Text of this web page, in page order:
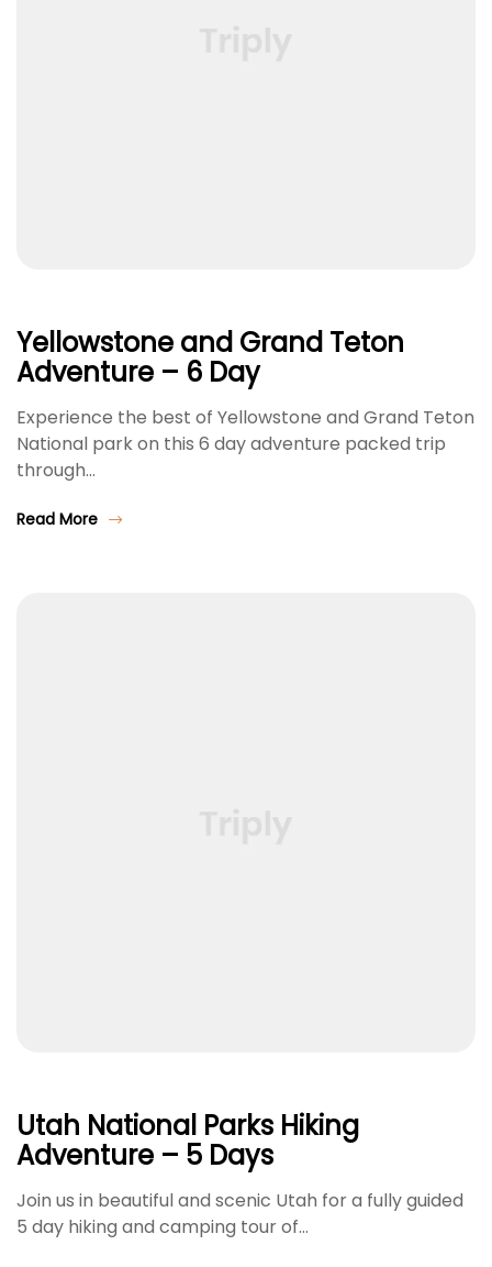
Yellowstone and Grand Teton
Adventure – 6 Day
Experience the best of Yellowstone and Grand Teton
National park on this 6 day adventure packed trip
through…
Read More
Utah National Parks Hiking
Adventure – 5 Days
Join us in beautiful and scenic Utah for a fully guided
5 day hiking and camping tour of…